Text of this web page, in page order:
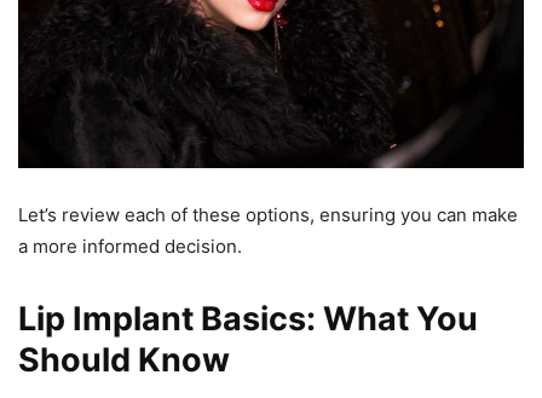
Let’s review each of these options, ensuring you can make
a more informed decision.
Lip Implant Basics: What You
Should Know